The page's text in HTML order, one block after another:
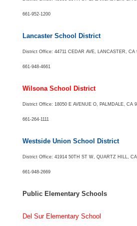
661-952-1200
Lancaster School District
District Office: 44711 CEDAR AVE, LANCASTER, CA
661-948-4661
Wilsona School District
District Office: 18050 E AVENUE O, PALMDALE, CA
661-264-1111
Westside Union School District
District Office: 41914 50TH ST W, QUARTZ HILL, CA
661-948-2669
Public Elementary Schools
Del Sur Elementary School